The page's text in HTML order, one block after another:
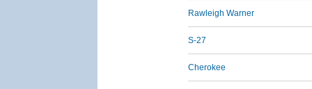
Rawleigh Warner
S-27
Cherokee